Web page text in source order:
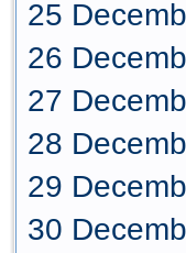
25
26
27
28
29
30